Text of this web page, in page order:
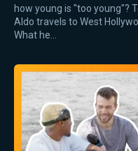
how young is "too young"?
Aldo travels to West
What he…